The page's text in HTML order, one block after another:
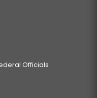
Officials